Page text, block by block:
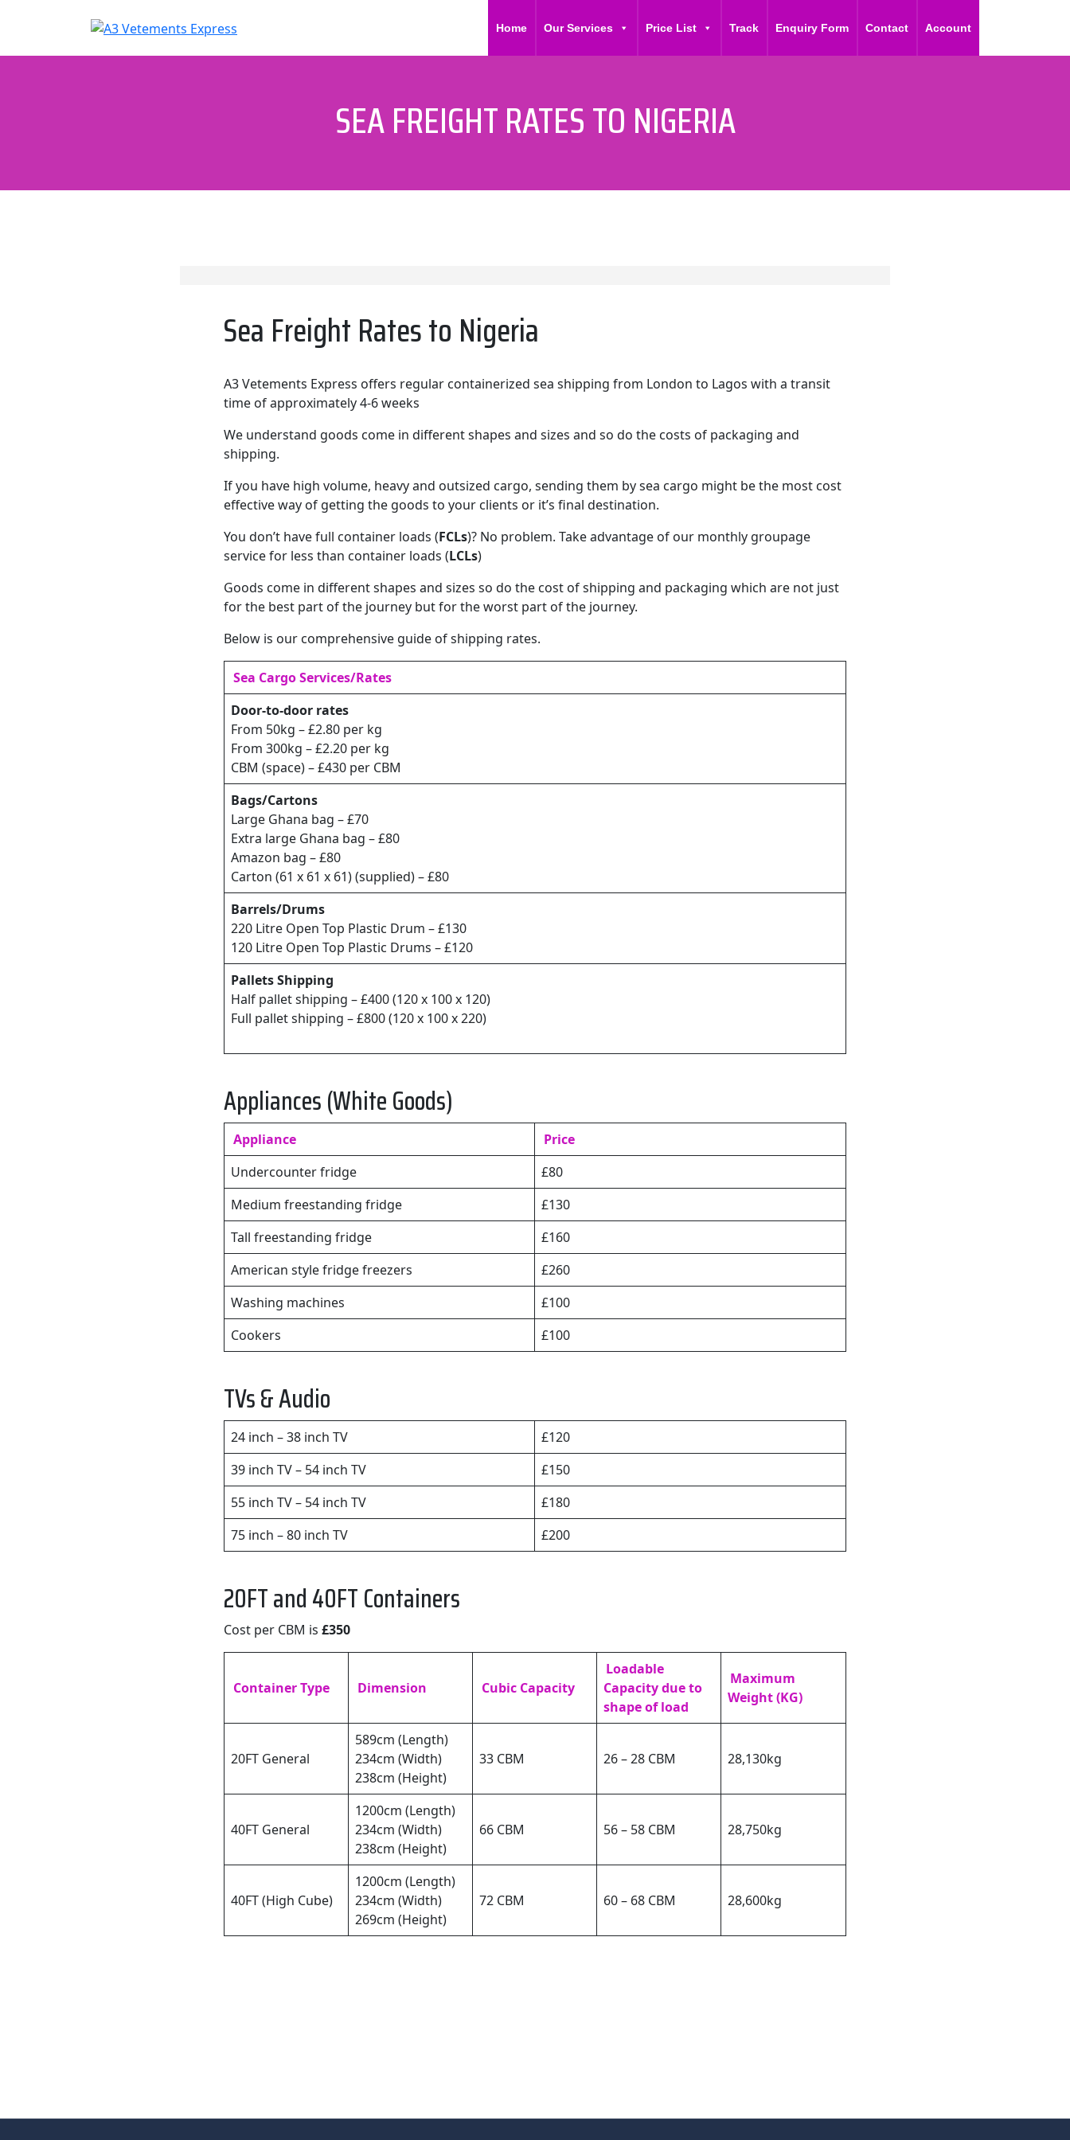
Home Our Services Price List Track Enquiry Form Contact Account
SEA FREIGHT RATES TO NIGERIA
Sea Freight Rates to Nigeria
A3 Vetements Express offers regular containerized sea shipping from London to Lagos with a transit
time of approximately 4-6 weeks
We understand goods come in different shapes and sizes and so do the costs of packaging and
shipping.
If you have high volume, heavy and outsized cargo, sending them by sea cargo might be the most cost
effective way of getting the goods to your clients or it’s final destination.
You don’t have full container loads (FCLs)? No problem. Take advantage of our monthly groupage
service for less than container loads (LCLs)
Goods come in different shapes and sizes so do the cost of shipping and packaging which are not just
for the best part of the journey but for the worst part of the journey.
Below is our comprehensive guide of shipping rates.
Sea Cargo Services/Rates
Door-to-door rates
From 50kg – £2.80 per kg
From 300kg – £2.20 per kg
CBM (space) – £430 per CBM
Bags/Cartons
Large Ghana bag – £70
Extra large Ghana bag – £80
Amazon bag – £80
Carton (61 x 61 x 61) (supplied) – £80
Barrels/Drums
220 Litre Open Top Plastic Drum – £130
120 Litre Open Top Plastic Drums – £120
Pallets Shipping
Half pallet shipping – £400 (120 x 100 x 120)
Full pallet shipping – £800 (120 x 100 x 220)
Appliances (White Goods)
Appliance
Price
Undercounter fridge
£80
Medium freestanding fridge
£130
Tall freestanding fridge
£160
American style fridge freezers
£260
Washing machines
£100
Cookers
£100
TVs & Audio
24 inch – 38 inch TV
£120
39 inch TV – 54 inch TV
£150
55 inch TV – 54 inch TV
£180
75 inch – 80 inch TV
£200
20FT and 40FT Containers
Cost per CBM is £350
Container Type Dimension Cubic Capacity
Loadable
Capacity due to
shape of load
Maximum
Weight (KG)
20FT General
589cm (Length)
234cm (Width)
238cm (Height)
33 CBM 26 – 28 CBM 28,130kg
40FT General
1200cm (Length)
234cm (Width)
238cm (Height)
66 CBM 56 – 58 CBM 28,750kg
40FT (High Cube)
1200cm (Length)
234cm (Width)
269cm (Height)
72 CBM 60 – 68 CBM 28,600kg